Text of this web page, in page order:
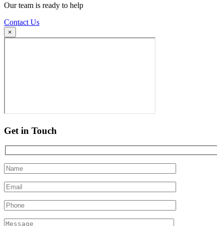
Our team is ready to help
Contact Us
×
Get in Touch